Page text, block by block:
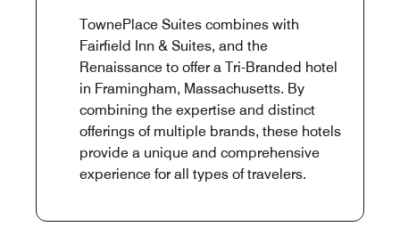
TownePlace Suites combines with
Fairfield Inn & Suites, and the
Renaissance to offer a Tri-Branded hotel
in Framingham, Massachusetts. By
combining the expertise and distinct
offerings of multiple brands, these hotels
provide a unique and comprehensive
experience for all types of travelers.